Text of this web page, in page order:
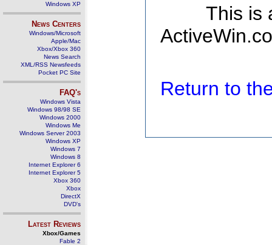
Windows XP
News Centers
Windows/Microsoft
Apple/Mac
Xbox/Xbox 360
News Search
XML/RSS Newsfeeds
Pocket PC Site
FAQ's
Windows Vista
Windows 98/98 SE
Windows 2000
Windows Me
Windows Server 2003
Windows XP
Windows 7
Windows 8
Internet Explorer 6
Internet Explorer 5
Xbox 360
Xbox
DirectX
DVD's
Latest Reviews
Xbox/Games
Fable 2
This is
Return to